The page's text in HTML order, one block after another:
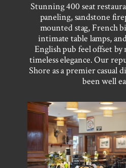
Stunning 400 seat
paneling, sandstone
mounted stag, French
intimate table lamps,
English pub feel offset
timeless elegance. Our
Shore as a premier casual
been well